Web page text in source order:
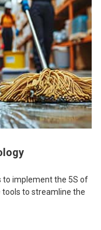
to implement the 5S of
tools to streamline the